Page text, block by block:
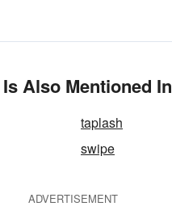
Also Mentioned In
taplash
swipe
ADVERTISEMENT